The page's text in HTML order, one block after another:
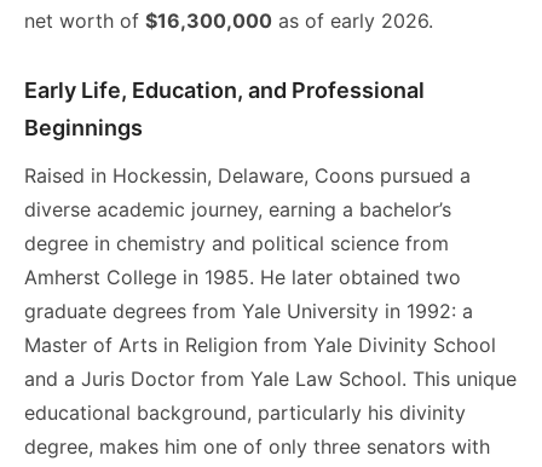
net worth of $16,300,000as of early 2026.
Early Life, Education, and Professional
Beginnings
Raised in Hockessin, Delaware, Coons pursued a
diverse academic journey, earning a bachelor’s
degree in chemistry and political science from
Amherst College in 1985. He later obtained two
graduate degrees from Yale University in 1992: a
Master of Arts in Religion from Yale Divinity School
and a Juris Doctor from Yale Law School. This unique
educational background, particularly his divinity
degree, makes him one of only three senators with